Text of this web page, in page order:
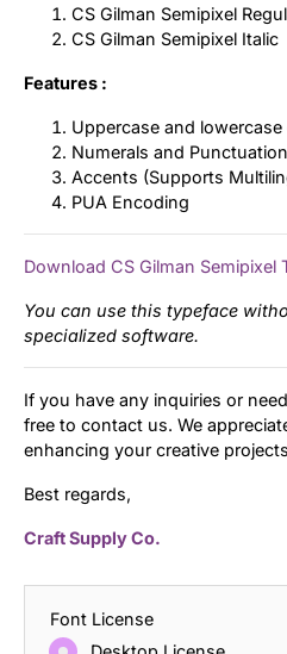
CS Gilman Semipixel
CS Gilman Semipixel Italic
Features :
Uppercase and
Numerals and
Accents (Supports
PUA Encoding
Download CS Gilman Semipixel
You can use this typeface
specialized software.
If you have any inquiries or
free to contact us. We
enhancing your creative
Best regards,
Craft Supply Co.
Font License